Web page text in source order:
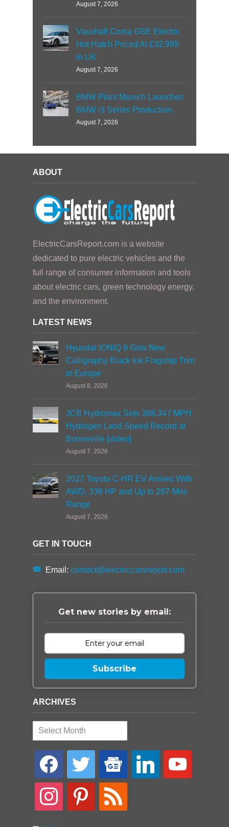
August 7, 2026
Vauxhall Corsa GSE Electric
Hot Hatch Priced At £32,995
in UK
August 7, 2026
BMW Plant Munich Launches
BMW i3 Series Production
August 7, 2026
ABOUT
ElectricCarsReport.com is a website
dedicated to pure electric vehicles and the
full range of consumer information and tools
about electric cars, green technology energy,
and the environment.
LATEST NEWS
Hyundai IONIQ 9 Gets New
Calligraphy Black Ink Flagship Trim
in Europe
August 8, 2026
JCB Hydromax Sets 368.347 MPH
Hydrogen Land Speed Record at
Bonneville [video]
August 7, 2026
2027 Toyota C-HR EV Arrives With
AWD, 338 HP and Up to 287-Mile
Range
August 7, 2026
GET IN TOUCH
Email: contact@electriccarsreport.com
Get new stories by email:
Subscribe
ARCHIVES
Archives
facebook twitter
google-
news
linkedin youtube
instagram pinterest rss